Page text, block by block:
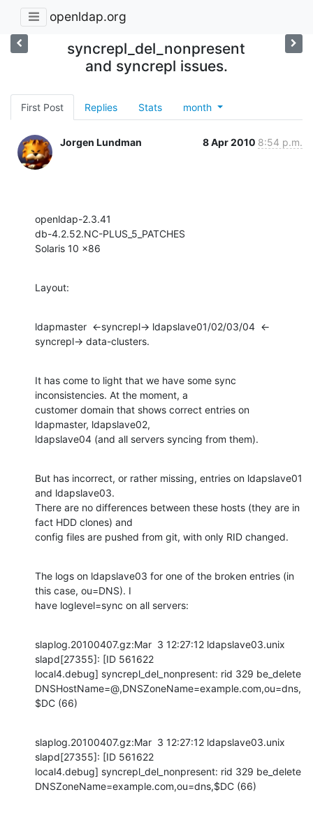
openldap.org
syncrepl_del_nonpresent
and syncrepl issues.
First Post Replies Stats month
Jorgen Lundman 8 Apr 2010 8:54 p.m.
openldap-2.3.41
db-4.2.52.NC-PLUS_5_PATCHES
Solaris 10 x86
Layout:
ldapmaster  <-syncrepl-> ldapslave01/02/03/04  <-
syncrepl-> data-clusters.
It has come to light that we have some sync
inconsistencies. At the moment, a
customer domain that shows correct entries on
ldapmaster, ldapslave02,
ldapslave04 (and all servers syncing from them).
But has incorrect, or rather missing, entries on ldapslave01
and ldapslave03.
There are no differences between these hosts (they are in
fact HDD clones) and
config files are pushed from git, with only RID changed.
The logs on ldapslave03 for one of the broken entries (in
this case, ou=DNS). I
have loglevel=sync on all servers:
slaplog.20100407.gz:Mar  3 12:27:12 ldapslave03.unix
slapd[27355]: [ID 561622
local4.debug] syncrepl_del_nonpresent: rid 329 be_delete
DNSHostName=@,DNSZoneName=example.com,ou=dns,
$DC (66)
slaplog.20100407.gz:Mar  3 12:27:12 ldapslave03.unix
slapd[27355]: [ID 561622
local4.debug] syncrepl_del_nonpresent: rid 329 be_delete
DNSZoneName=example.com,ou=dns,$DC (66)